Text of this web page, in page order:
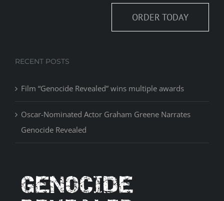
ORDER TODAY
RECENT POSTS
Film “Genocide Revealed” wins multiple awards
Oscar-Nominated Actor Graham Greene Narrates
Genocide Revealed